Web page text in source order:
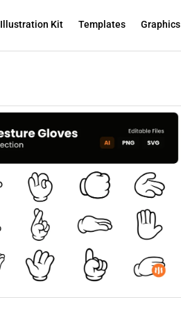
Illustration Kit Templates Graphics